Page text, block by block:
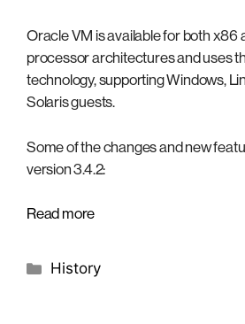
Oracle VM is available for both x86
processor architectures and uses
technology, supporting Windows,
Solaris guests.
Some of the changes and new
version 3.4.2:
Read more
Categories
History